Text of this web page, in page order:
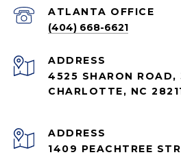
ATLANTA OFFICE
(404) 668-6621
ADDRESS
4525 SHARON ROAD,
CHARLOTTE, NC
ADDRESS
1409 PEACHTREE